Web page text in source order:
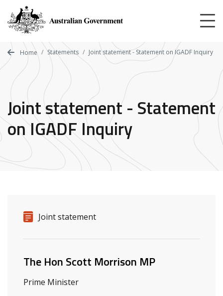
main
content
Home Statements Joint statement - Statement on IGADF Inquiry
Joint statement - Statement
on IGADF Inquiry
Release details
Release type
Joint statement
Related ministers and contacts
The Hon Scott Morrison MP
Prime Minister